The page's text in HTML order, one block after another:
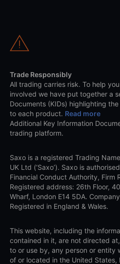
Trade Responsibly
All trading carries risk. To help
involved we have put together a
Documents (KIDs) highlighting
to each product. Read more
Additional Key Information
trading platform.
Saxo is a registered Trading
UK Ltd (‘Saxo’). Saxo is
Financial Conduct Authority, Firm
Registered address: 26th Floor,
Wharf, London E14 5DA.
Registered in England & Wales.
This website, including the
contained in it, are not directed
to or use by, any person or entity
of or located in the United States,